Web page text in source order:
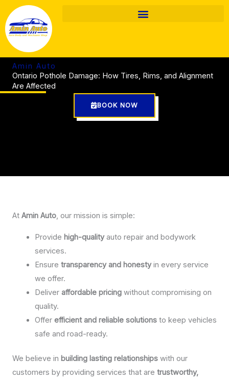
to
content
Amin Auto
Ontario Pothole Damage: How Tires, Rims, and Alignment
Are Affected
BOOK NOW
At Amin Auto, our mission is simple:
Provide high-qualityauto repair and bodywork
services.
Ensure transparency and honestyin every service
we offer.
Deliver affordable pricingwithout compromising on
quality.
Offer efficient and reliable solutionsto keep vehicles
safe and road-ready.
We believe in building lasting relationships with our
customers by providing services that are trustworthy,